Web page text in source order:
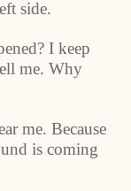
side.
I keep
me. Why
me. Because
is coming